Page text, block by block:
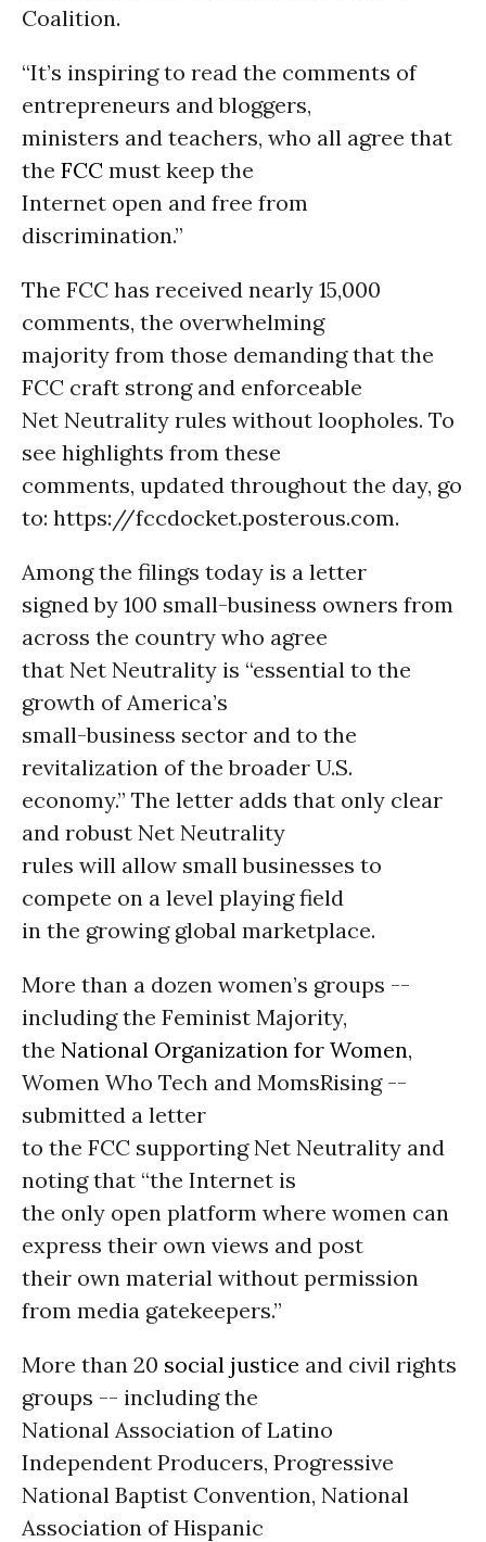
Coalition.
“It’s inspiring to read the comments of
entrepreneurs and bloggers,
ministers and teachers, who all agree that
the FCC must keep the
Internet open and free from
discrimination.”
The FCC has received nearly 15,000
comments, the overwhelming
majority from those demanding that the
FCC craft strong and enforceable
Net Neutrality rules without loopholes. To
see highlights from these
comments, updated throughout the day, go
to: https://fccdocket.posterous.com.
Among the filings today is a letter
signed by 100 small-business owners from
across the country who agree
that Net Neutrality is “essential to the
growth of America’s
small-business sector and to the
revitalization of the broader U.S.
economy.” The letter adds that only clear
and robust Net Neutrality
rules will allow small businesses to
compete on a level playing field
in the growing global marketplace.
More than a dozen women’s groups --
including the Feminist Majority,
the National Organization for Women,
Women Who Tech and MomsRising --
submitted a letter
to the FCC supporting Net Neutrality and
noting that “the Internet is
the only open platform where women can
express their own views and post
their own material without permission
from media gatekeepers.”
More than 20 social justice and civil rights
groups -- including the
National Association of Latino
Independent Producers, Progressive
National Baptist Convention, National
Association of Hispanic